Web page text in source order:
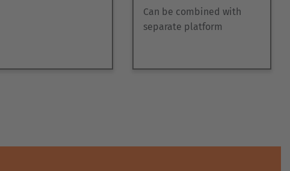
Can be combined with
separate platform